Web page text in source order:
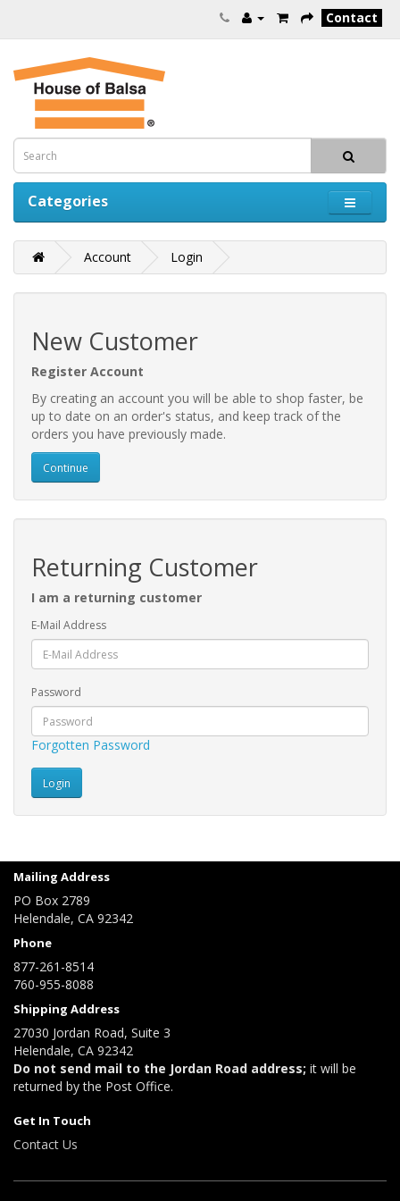
Contact
Categories
Account Login
New Customer
Register Account
By creating an account you will be able to shop faster, be
up to date on an order's status, and keep track of the
orders you have previously made.
Continue
Returning Customer
I am a returning customer
E-Mail Address
Password
Forgotten Password
Mailing Address
PO Box 2789
Helendale, CA 92342
Phone
877-261-8514
760-955-8088
Shipping Address
27030 Jordan Road, Suite 3
Helendale, CA 92342
Do not send mail to the Jordan Road address; it will be
returned by the Post Office.
Get In Touch
Contact Us